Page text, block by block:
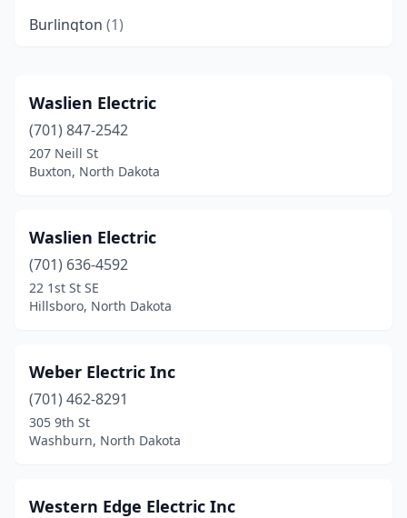
Burlington (1)
Cando(1)
Carrington(1)
Cavalier(2)
Crosby(1)
Des Lacs(1)
Devils Lake(6)
Elgin(1)
Emerado
(1)
Waslien Electric
(701) 847-2542
207 Neill St
Buxton, North Dakota
Waslien Electric
(701) 636-4592
22 1st St SE
Hillsboro, North Dakota
Weber Electric Inc
(701) 462-8291
305 9th St
Washburn, North Dakota
Western Edge Electric Inc